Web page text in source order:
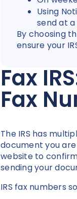
Using
send at
By choosing
ensure your
Fax
Fax
The IRS has
document you
website to
sending your
IRS fax numbers